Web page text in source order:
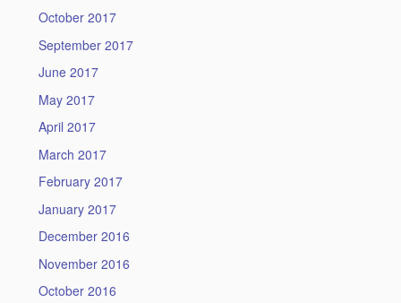
October 2017
September 2017
June 2017
May 2017
April 2017
March 2017
February 2017
January 2017
December 2016
November 2016
October 2016